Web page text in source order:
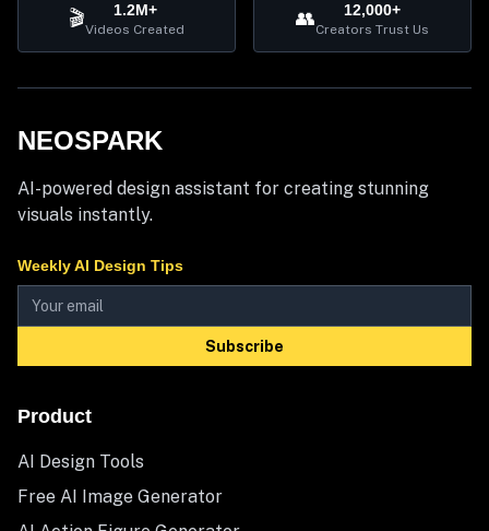
🎬 1.2M+
Videos Created 👥 12,000+
Creators Trust Us
NEOSPARK
AI-powered design assistant for creating stunning
visuals instantly.
Weekly AI Design Tips
Subscribe
Product
AI Design Tools
Free AI Image Generator